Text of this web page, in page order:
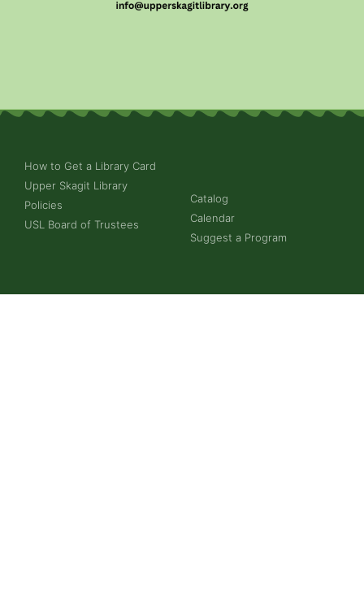
How to Get a Library Card
Upper Skagit Library
Policies
USL Board of Trustees
Catalog
Calendar
Suggest a Program